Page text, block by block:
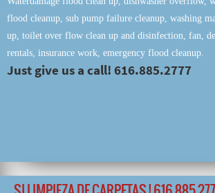
flood cleanup, sub pump failure cleanup, washing
up, toilet over flow clean up and disinfection, fan,
rentals, insurance work, emergency flood cleanup.
Just give us a call! 616.885.2777